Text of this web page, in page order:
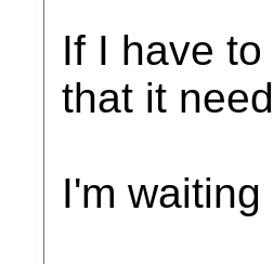
If I have
that it
I'm